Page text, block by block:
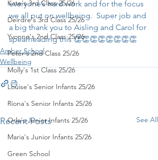
Kate's 3rd Class 25/26
Deirdre's 3rd Class 25/26
Yvonne's 2nd Class 25/26
Peter's 2nd Class 25/26
Molly's 1st Class 25/26
Louise's Senior Infants 25/26
Ríona's Senior Infants 25/26
Orla's Junior Infants 25/26
Maria's Junior Infants 25/26
Green School
everyone’s hard work and for the focus
we all put on wellbeing.  Super job and
a big thank you to Aisling and Carol for
spearheading this 👏👏👏👏👏👏👏👏
Amber School
Wellbeing
Recent Posts See All